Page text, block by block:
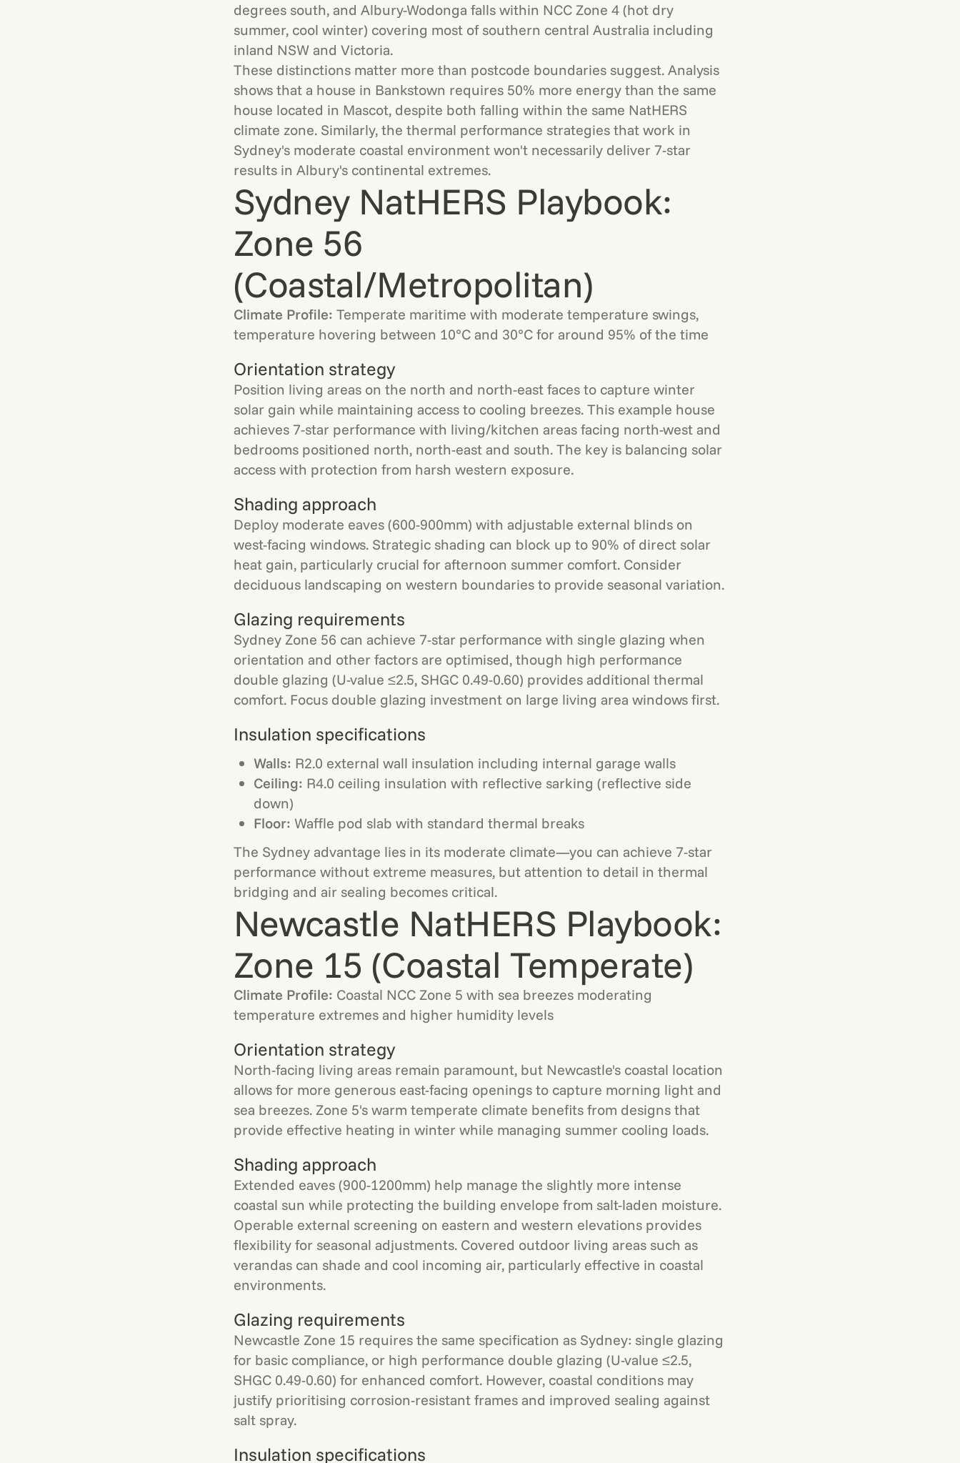
degrees south, and Albury-Wodonga falls within NCC Zone 4 (hot dry
summer, cool winter) covering most of southern central Australia including
inland NSW and Victoria.
These distinctions matter more than postcode boundaries suggest. Analysis
shows that a house in Bankstown requires 50% more energy than the same
house located in Mascot, despite both falling within the same NatHERS
climate zone. Similarly, the thermal performance strategies that work in
Sydney's moderate coastal environment won't necessarily deliver 7-star
results in Albury's continental extremes.
Sydney NatHERS Playbook:
Zone 56
(Coastal/Metropolitan)
Climate Profile: Temperate maritime with moderate temperature swings,
temperature hovering between 10°C and 30°C for around 95% of the time
Orientation strategy
Position living areas on the north and north-east faces to capture winter
solar gain while maintaining access to cooling breezes. This example house
achieves 7-star performance with living/kitchen areas facing north-west and
bedrooms positioned north, north-east and south. The key is balancing solar
access with protection from harsh western exposure.
Shading approach
Deploy moderate eaves (600-900mm) with adjustable external blinds on
west-facing windows. Strategic shading can block up to 90% of direct solar
heat gain, particularly crucial for afternoon summer comfort. Consider
deciduous landscaping on western boundaries to provide seasonal variation.
Glazing requirements
Sydney Zone 56 can achieve 7-star performance with single glazing when
orientation and other factors are optimised, though high performance
double glazing (U-value ≤2.5, SHGC 0.49-0.60) provides additional thermal
comfort. Focus double glazing investment on large living area windows first.
Insulation specifications
Walls: R2.0 external wall insulation including internal garage walls
Ceiling: R4.0 ceiling insulation with reflective sarking (reflective side
down)
Floor: Waffle pod slab with standard thermal breaks
The Sydney advantage lies in its moderate climate—you can achieve 7-star
performance without extreme measures, but attention to detail in thermal
bridging and air sealing becomes critical.
Newcastle NatHERS Playbook:
Zone 15 (Coastal Temperate)
Climate Profile: Coastal NCC Zone 5 with sea breezes moderating
temperature extremes and higher humidity levels
Orientation strategy
North-facing living areas remain paramount, but Newcastle's coastal location
allows for more generous east-facing openings to capture morning light and
sea breezes. Zone 5's warm temperate climate benefits from designs that
provide effective heating in winter while managing summer cooling loads.
Shading approach
Extended eaves (900-1200mm) help manage the slightly more intense
coastal sun while protecting the building envelope from salt-laden moisture.
Operable external screening on eastern and western elevations provides
flexibility for seasonal adjustments. Covered outdoor living areas such as
verandas can shade and cool incoming air, particularly effective in coastal
environments.
Glazing requirements
Newcastle Zone 15 requires the same specification as Sydney: single glazing
for basic compliance, or high performance double glazing (U-value ≤2.5,
SHGC 0.49-0.60) for enhanced comfort. However, coastal conditions may
justify prioritising corrosion-resistant frames and improved sealing against
salt spray.
Insulation specifications